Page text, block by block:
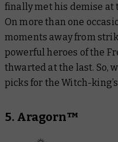
finally met his demise at
On more than one
moments away from
powerful heroes of the
thwarted at the last. So,
picks for the Witch-
5. Aragorn™